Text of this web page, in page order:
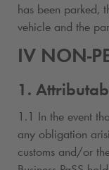
has been parked,
vehicle and the
IV NON-
1.
1.1 In the event
any obligation
customs and/or